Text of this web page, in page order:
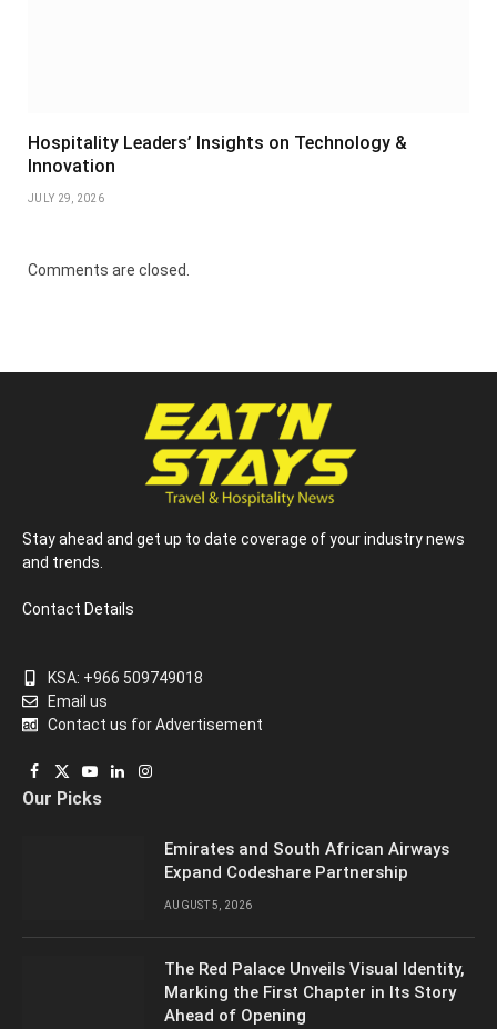
Hospitality Leaders’ Insights on Technology &
Innovation
JULY 29, 2026
Comments are closed.
Stay ahead and get up to date coverage of your industry news
and trends.
Contact Details
KSA: +966 509749018
Email us
Contact us for Advertisement
Facebook
X
(Twitter)
YouTube
LinkedInInstagram
Our Picks
Emirates and South African Airways
Expand Codeshare Partnership
AUGUST 5, 2026
The Red Palace Unveils Visual Identity,
Marking the First Chapter in Its Story
Ahead of Opening